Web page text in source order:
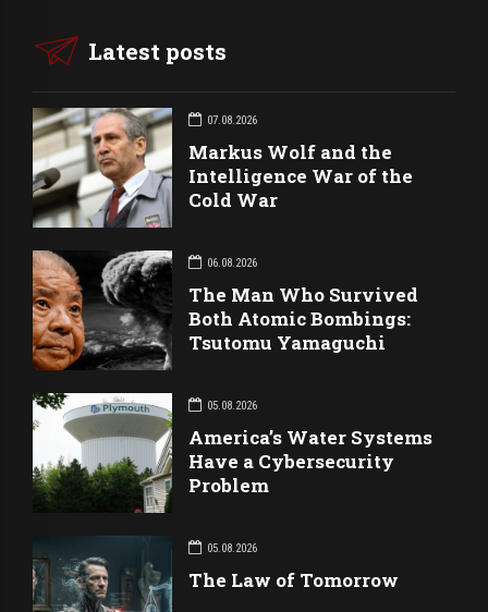
Latest posts
07.08.2026
Markus Wolf and the
Intelligence War of the
Cold War
06.08.2026
The Man Who Survived
Both Atomic Bombings:
Tsutomu Yamaguchi
05.08.2026
America’s Water Systems
Have a Cybersecurity
Problem
05.08.2026
The Law of Tomorrow